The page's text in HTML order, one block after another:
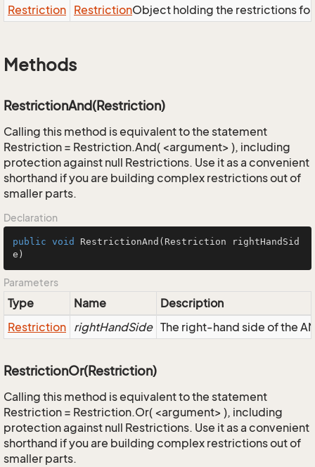
Restriction RestrictionObject holding the restrictions
Methods
RestrictionAnd(Restriction)
Calling this method is equivalent to the statement
Restriction = Restriction.And( <argument> ), including
protection against null Restrictions. Use it as a convenient
shorthand if you are building complex restrictions out of
smaller parts.
Declaration
public void RestrictionAnd (Restriction rightHandSid
e)
Parameters
Type Name
Description
Restriction rightHandSide The right-hand side of the
RestrictionOr(Restriction)
Calling this method is equivalent to the statement
Restriction = Restriction.Or( <argument> ), including
protection against null Restrictions. Use it as a convenient
shorthand if you are building complex restrictions out of
smaller parts.